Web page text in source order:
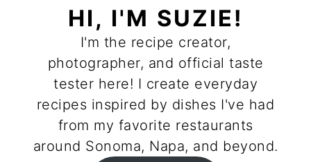
HI, I'M SUZIE!
I'm the recipe creator,
photographer, and official taste
tester here! I create everyday
recipes inspired by dishes I've had
from my favorite restaurants
around Sonoma, Napa, and beyond.